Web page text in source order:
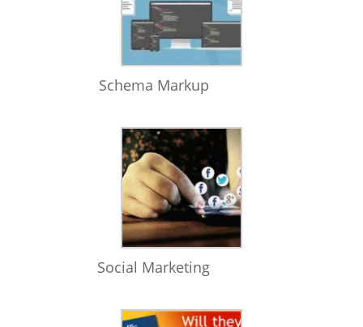
Schema Markup
Social Marketing